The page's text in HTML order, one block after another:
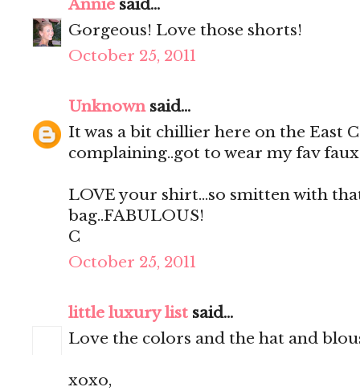
Annie said...
Gorgeous! Love those shorts!
October 25, 2011
Unknownsaid...
It was a bit chillier here on the East
complaining..got to wear my fav
LOVE your shirt...so smitten with
bag..FABULOUS!
C
October 25, 2011
little luxury list said...
Love the colors and the hat and
xoxo,